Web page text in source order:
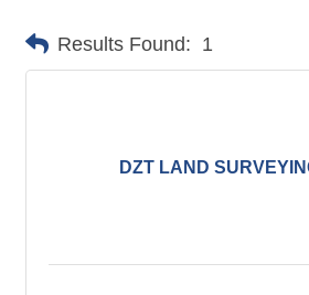
Results Found: 1
DZT LAND